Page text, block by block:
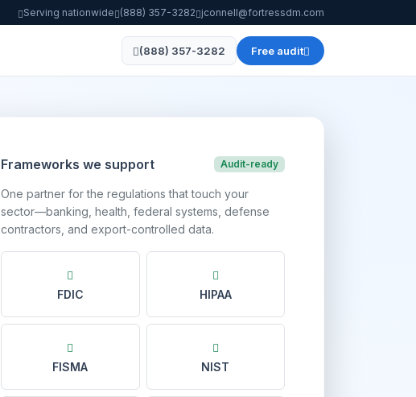
Serving nationwide (888) 357-3282 jconnell@fortressdm.com
(888) 357-3282 Free audit
Frameworks we support Audit-ready
One partner for the regulations that touch your
sector—banking, health, federal systems, defense
contractors, and export-controlled data.
FDIC HIPAA
FISMA NIST